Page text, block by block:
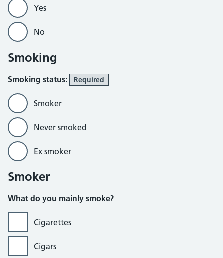
Yes
No
Smoking
Smoking status: Required
Smoker
Never smoked
Ex smoker
Smoker
What do you mainly smoke?
Cigarettes
Cigars